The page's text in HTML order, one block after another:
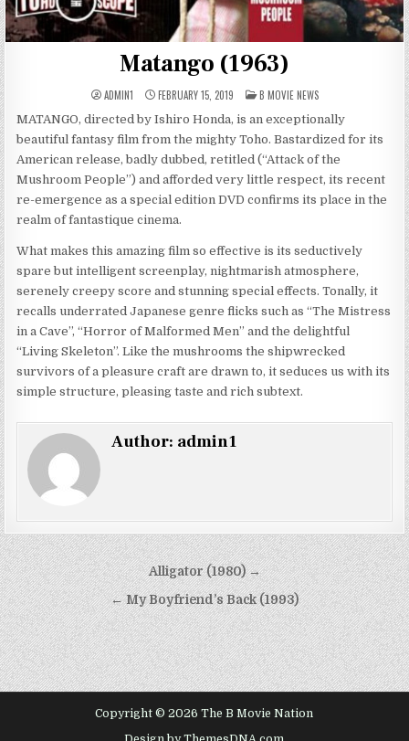
Matango (1963)
ADMIN1 FEBRUARY 15, 2019 POSTED
IN
B MOVIE NEWS
MATANGO, directed by Ishiro Honda, is an exceptionally
beautiful fantasy film from the mighty Toho. Bastardized for its
American release, badly dubbed, retitled (“Attack of the
Mushroom People”) and afforded very little respect, its recent
re-emergence as a special edition DVD confirms its place in the
realm of fantastique cinema.
What makes this amazing film so effective is its seductively
spare but intelligent screenplay, nightmarish atmosphere,
serenely creepy score and stunning special effects. Tonally, it
recalls underrated Japanese genre flicks such as “The Mistress
in a Cave”, “Horror of Malformed Men” and the delightful
“Living Skeleton”. Like the mushrooms the shipwrecked
survivors of a pleasure craft are drawn to, it seduces us with its
simple structure, pleasing taste and rich subtext.
Author: admin1
Post
navigation
Alligator (1980) →
← My Boyfriend’s Back (1993)
Copyright © 2026 The B Movie Nation